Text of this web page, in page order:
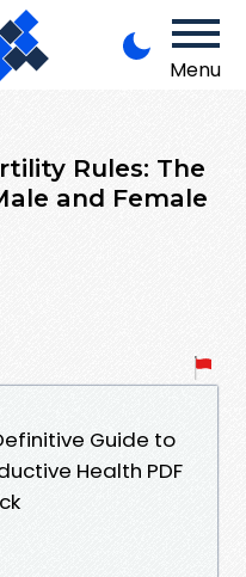
Menu
Rules: The
and Female
Guide to
Health PDF